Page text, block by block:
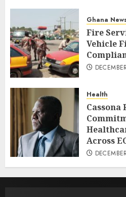
Ghana
Fire
Vehicle
Health
Across